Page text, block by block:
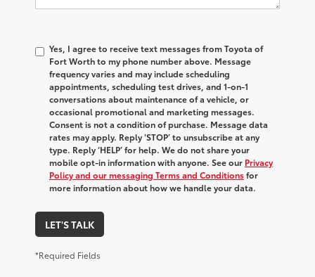
Yes, I agree to receive text messages from Toyota of
Fort Worth to my phone number above. Message
frequency varies and may include scheduling
appointments, scheduling test drives, and 1-on-1
conversations about maintenance of a vehicle, or
occasional promotional and marketing messages.
Consent is not a condition of purchase. Message data
rates may apply. Reply ‘STOP’ to unsubscribe at any
type. Reply ‘HELP’ for help. We do not share your
mobile opt-in information with anyone. See our Privacy
Policy and our messaging Terms and Conditionsfor
more information about how we handle your data.
LET'S TALK
*Required Fields